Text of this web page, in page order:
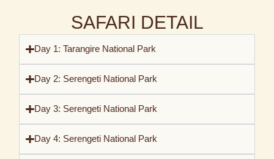
SAFARI DETAIL
Day 1: Tarangire National Park
Day 2: Serengeti National Park
Day 3: Serengeti National Park
Day 4: Serengeti National Park